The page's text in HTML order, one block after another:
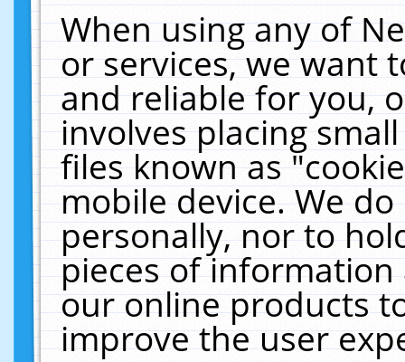
When using any of
or services, we want
and reliable for you,
involves placing
files known as
mobile device. We
personally, nor to
pieces of
our online products
improve the user